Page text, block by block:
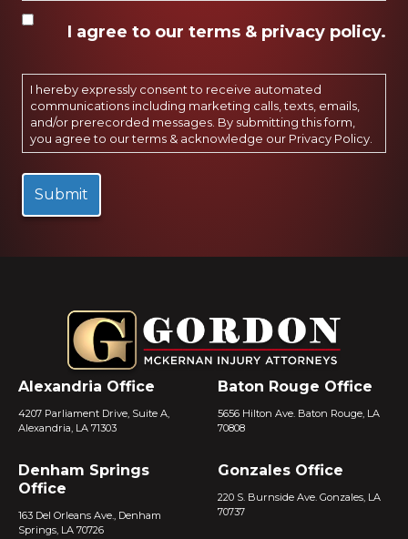
I agree to our terms & privacy policy.
I hereby expressly consent to receive automated
communications including marketing calls, texts, emails,
and/or prerecorded messages. By submitting this form,
you agree to our terms & acknowledge our Privacy Policy
Alexandria Office
4207 Parliament Drive, Suite A,
Alexandria, LA 71303
Baton Rouge Office
5656 Hilton Ave. Baton Rouge, LA
70808
Denham Springs
Office
163 Del Orleans Ave., Denham
Springs, LA 70726
Gonzales Office
220 S. Burnside Ave. Gonzales, LA
70737